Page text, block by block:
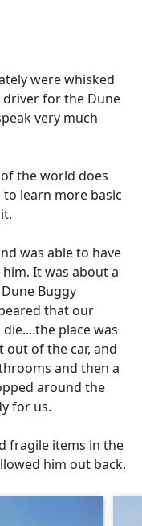
were whisked
for the Dune
very much
the world does
to learn more basic
was able to have
It was about a
Buggy
that our
place was
out of the car, and
and then a
around the
for us.
fragile items in the
him out back.